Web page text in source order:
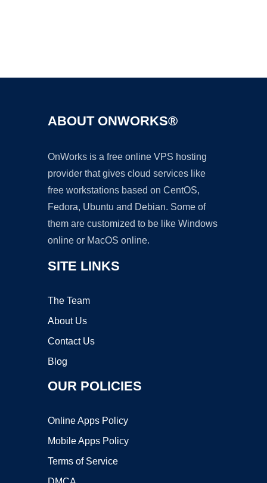
ABOUT ONWORKS®
OnWorks is a free online VPS hosting
provider that gives cloud services like
free workstations based on CentOS,
Fedora, Ubuntu and Debian. Some of
them are customized to be like Windows
online or MacOS online.
SITE LINKS
The Team
About Us
Contact Us
Blog
OUR POLICIES
Online Apps Policy
Mobile Apps Policy
Terms of Service